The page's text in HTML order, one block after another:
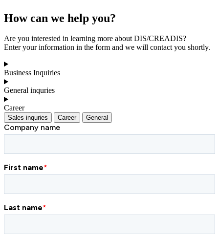
How can we help you?
Are you interested in learning more about DIS/CREADIS?
Enter your information in the form and we will contact you shortly.
Business Inquiries
General inquries
Career
Sales inquries Career General